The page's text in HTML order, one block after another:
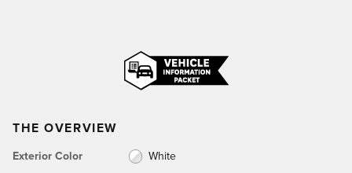
THE OVERVIEW
Exterior Color White